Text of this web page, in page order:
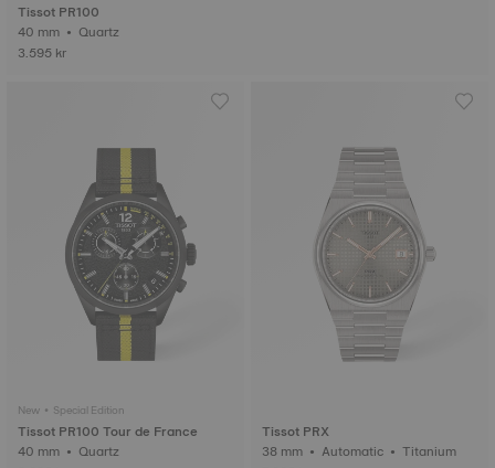
Tissot PR100
40 mm • Quartz
3.595 kr
New • Special Edition
Tissot PR100 Tour de France
40 mm • Quartz
Tissot PRX
38 mm • Automatic • Titanium